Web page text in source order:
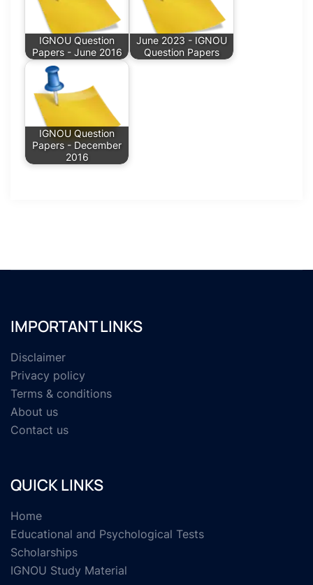
IGNOU Question
Papers - June 2016
June 2023 - IGNOU
Question Papers
IGNOU Question
Papers - December
2016
IMPORTANT LINKS
Disclaimer
Privacy policy
Terms & conditions
About us
Contact us
QUICK LINKS
Home
Educational and Psychological Tests
Scholarships
IGNOU Study Material